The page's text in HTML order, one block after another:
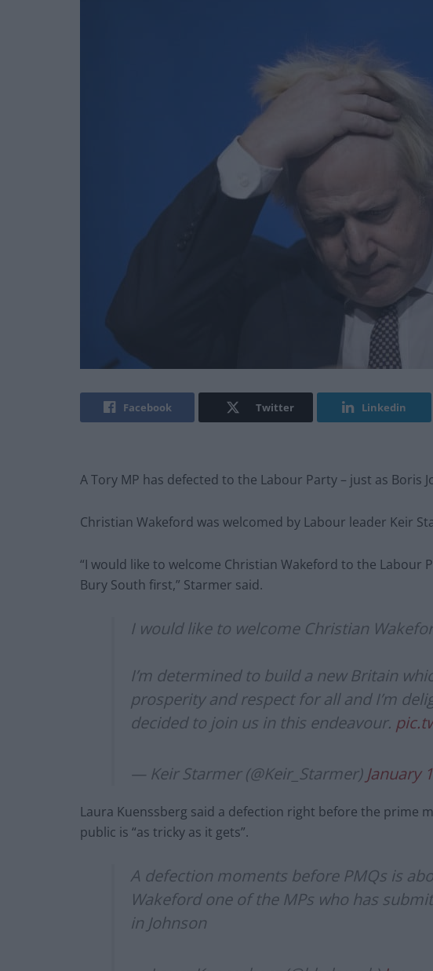
Facebook Twitter Linkedin
A Tory MP has defected to the Labour Party – just as Boris
Christian Wakeford was welcomed by Labour leader Keir
“I would like to welcome Christian Wakeford to the Labour
Bury South first,” Starmer said.
I would like to welcome Christian
I’m determined to build a new Britain
prosperity and respect for all and I’m
decided to join us in this endeavour.
— Keir Starmer (@Keir_Starmer) January
Laura Kuenssberg said a defection right before the prime
public is “as tricky as it gets”.
A defection moments before PMQs is
Wakeford one of the MPs who has
in Johnson